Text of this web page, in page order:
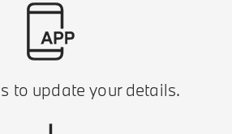
to update your details.